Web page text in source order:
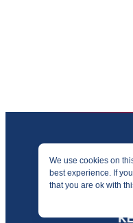
We use cookies on
best experience. If
that you are ok with
©2026